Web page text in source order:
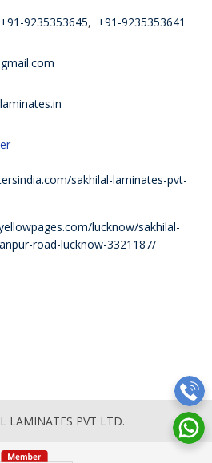
+91-9235353645, +91-9235353641
sakhilal-laminates-pvt-
lucknow/sakhilal-
road-lucknow-3321187/
LAMINATES PVT LTD.